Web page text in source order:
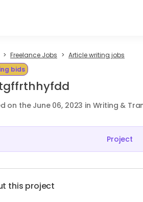
Freelance Jobs
Article writing jobs
bids
on the June 06, 2023 in Writing &
Project
this project